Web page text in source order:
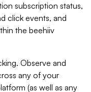
subscription status,
click events, and
the beehiiv
Observe and
any of your
(as well as any